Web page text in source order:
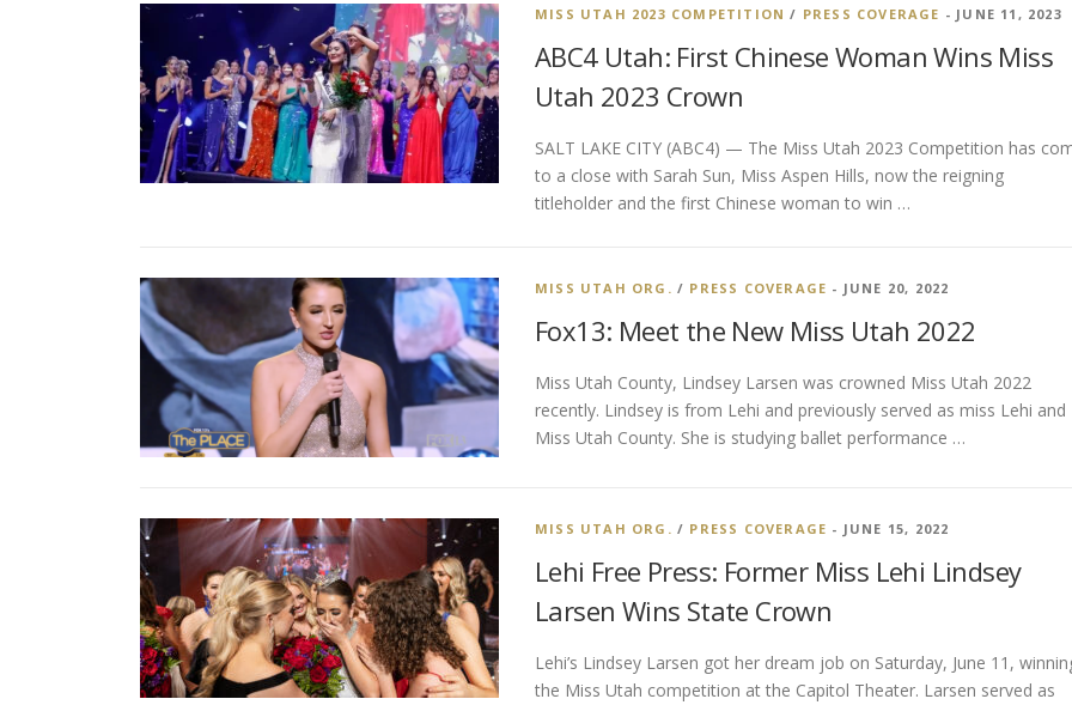
MISS UTAH 2023 COMPETITION / PRESS COVERAGE - JUNE 11, 2023
ABC4 Utah: First Chinese Woman Wins Miss
Utah 2023 Crown
SALT LAKE CITY (ABC4) — The Miss Utah 2023 Competition has
to a close with Sarah Sun, Miss Aspen Hills, now the reigning
titleholder and the first Chinese woman to win …
MISS UTAH ORG. / PRESS COVERAGE - JUNE 20, 2022
Fox13: Meet the New Miss Utah 2022
Miss Utah County, Lindsey Larsen was crowned Miss Utah 2022
recently. Lindsey is from Lehi and previously served as miss Lehi and
Miss Utah County. She is studying ballet performance …
MISS UTAH ORG. / PRESS COVERAGE - JUNE 15, 2022
Lehi Free Press: Former Miss Lehi Lindsey
Larsen Wins State Crown
Lehi’s Lindsey Larsen got her dream job on Saturday, June 11,
the Miss Utah competition at the Capitol Theater. Larsen served as